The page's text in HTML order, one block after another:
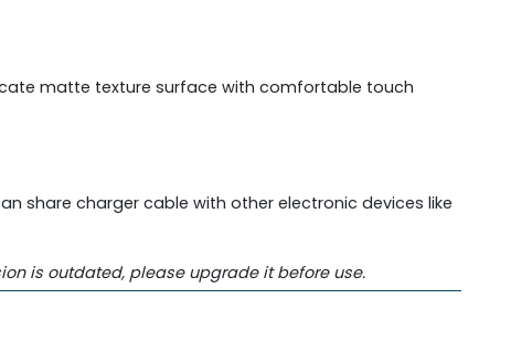
matte texture surface with comfortable touch
share charger cable with other electronic devices like
is outdated, please upgrade it before use.